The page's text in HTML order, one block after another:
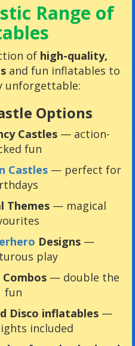
Range of
of high-quality,
and fun inflatables to
unforgettable:
Options
Castles— action-
fun
Castles — perfect for
Themes — magical
Designs —
play
— double the
fun
Disco inflatables —
included